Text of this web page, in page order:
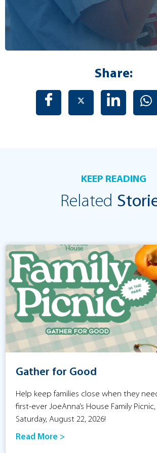
Share:
KEEP READING
Related
Gather for Good
Help keep families close when they
first-ever JoeAnna’s House Family
Saturday, August 22, 2026!
Read More >